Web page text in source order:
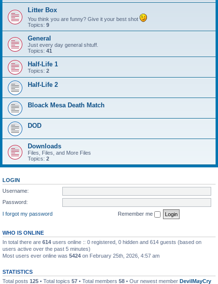
Litter Box
You think you are funny? Give it your best shot
Topics: 9
General
Just every day general shtuff.
Topics: 41
Half-Life 1
Topics: 2
Half-Life 2
Bloack Mesa Death Match
DOD
Downloads
Files, Files, and More Files
Topics: 2
LOGIN
Username:
Password:
I forgot my password
Remember me
WHO IS ONLINE
In total there are 614 users online :: 0 registered, 0 hidden and 614 guests (based on
users active over the past 5 minutes)
Most users ever online was 5424 on February 25th, 2026, 4:57 am
STATISTICS
Total posts 125 • Total topics 57 • Total members 58 • Our newest member DevilMayCry